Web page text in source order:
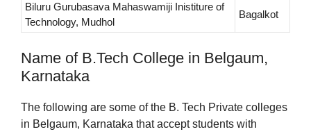
Biluru Gurubasava Mahaswamiji Inistiture of
Technology, Mudhol
Bagalkot
Name of B.Tech College in Belgaum,
Karnataka
The following are some of the B. Tech Private colleges
in Belgaum, Karnataka that accept students with